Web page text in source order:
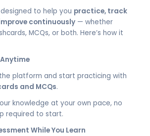
to help you practice, track
continuously — whether
MCQs, or both. Here’s how it
platform and start practicing with
and MCQs.
knowledge at your own pace, no
required to start.
While You Learn